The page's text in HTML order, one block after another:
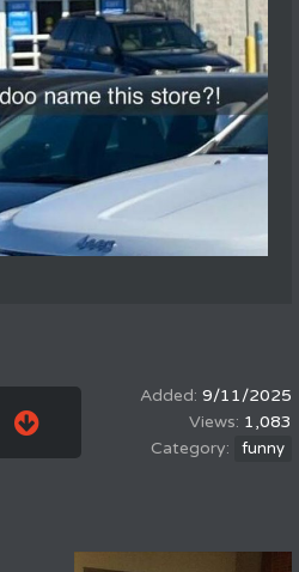
9/11/2025
1,083
funny